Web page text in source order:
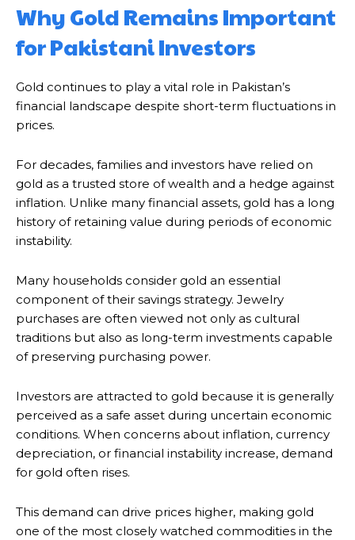
Why Gold Remains Important
for Pakistani Investors
Gold continues to play a vital role in Pakistan’s
financial landscape despite short-term fluctuations in
prices.
For decades, families and investors have relied on
gold as a trusted store of wealth and a hedge against
inflation. Unlike many financial assets, gold has a long
history of retaining value during periods of economic
instability.
Many households consider gold an essential
component of their savings strategy. Jewelry
purchases are often viewed not only as cultural
traditions but also as long-term investments capable
of preserving purchasing power.
Investors are attracted to gold because it is generally
perceived as a safe asset during uncertain economic
conditions. When concerns about inflation, currency
depreciation, or financial instability increase, demand
for gold often rises.
This demand can drive prices higher, making gold
one of the most closely watched commodities in the